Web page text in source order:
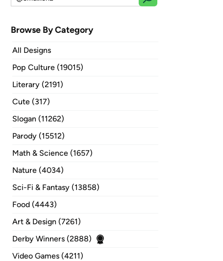
Browse By Category
All Designs
Pop Culture (19015)
Literary (2191)
Cute (317)
Slogan (11262)
Parody (15512)
Math & Science (1657)
Nature (4034)
Sci-Fi & Fantasy (13858)
Food (4443)
Art & Design (7261)
Derby Winners (2888)
Video Games (4211)